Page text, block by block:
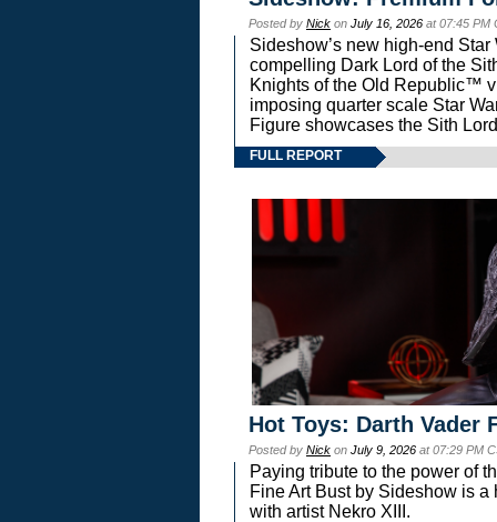
Posted by Nick on July 16, 2026 at 07:45 PM
Sideshow’s new high-end
compelling Dark Lord of the
Knights of the Old Republic™
imposing quarter scale Star
Figure showcases the Sith
FULL REPORT
Hot Toys: Darth Vader
Posted by Nick on July 9, 2026 at 07:29 PM
Paying tribute to the power of
Fine Art Bust by Sideshow is
with artist Nekro XIII.